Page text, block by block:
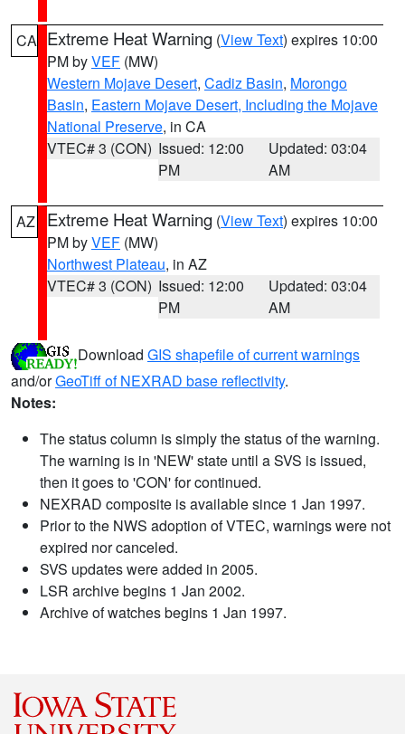
CA Extreme Heat Warning (View Text) expires 10:00
PM byVEF (MW)
Western Mojave Desert, Cadiz Basin, Morongo
Basin, Eastern Mojave Desert, Including the Mojave
National Preserve, in CA
VTEC# 3 (CON) Issued: 12:00
PM
Updated: 03:04
AM
AZ Extreme Heat Warning (View Text) expires 10:00
PM byVEF (MW)
Northwest Plateau, in AZ
VTEC# 3 (CON) Issued: 12:00
PM
Updated: 03:04
AM
Download GIS shapefile of current warnings
and/orGeoTiff of NEXRAD base reflectivity.
Notes:
The status column is simply the status of the warning.
The warning is in 'NEW' state until a SVS is issued,
then it goes to 'CON' for continued.
NEXRAD composite is available since 1 Jan 1997.
Prior to the NWS adoption of VTEC, warnings were not
expired nor canceled.
SVS updates were added in 2005.
LSR archive begins 1 Jan 2002.
Archive of watches begins 1 Jan 1997.